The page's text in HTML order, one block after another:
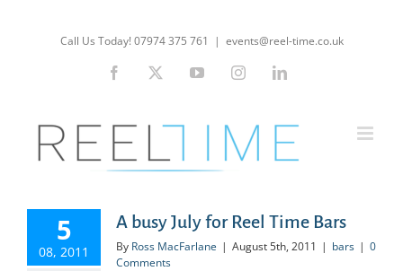
Call Us Today! 07974 375 761 | events@reel-time.co.uk
Facebook YouTubeInstagramLinkedIn
5
08, 2011
A busy July for Reel Time Bars
By Ross MacFarlane | August 5th, 2011 | bars | 0
Comments